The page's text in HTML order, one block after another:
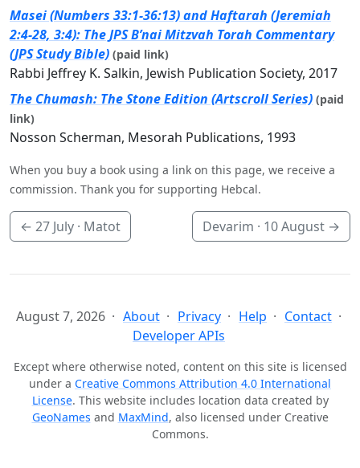
Masei (Numbers 33:1-36:13) and Haftarah (Jeremiah
2:4-28, 3:4): The JPS B’nai Mitzvah Torah Commentary
(JPS Study Bible) (paid link)
Rabbi Jeffrey K. Salkin, Jewish Publication Society, 2017
The Chumash: The Stone Edition (Artscroll Series) (paid
link)
Nosson Scherman, Mesorah Publications, 1993
When you buy a book using a link on this page, we receive a
commission. Thank you for supporting Hebcal.
← 27 July · Matot Devarim · 10 August →
August 7, 2026 About Privacy Help
Contact
Developer APIs
Except where otherwise noted, content on this site is licensed
under a Creative Commons Attribution 4.0 International
License. This website includes location data created by
GeoNames and MaxMind, also licensed under Creative
Commons.